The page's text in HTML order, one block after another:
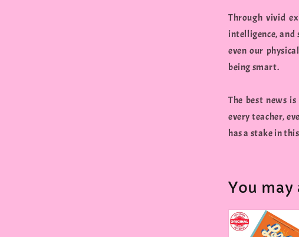
Through vivid
intelligence, and
even our
being smart.
The best news
every teacher,
has a stake in
You may